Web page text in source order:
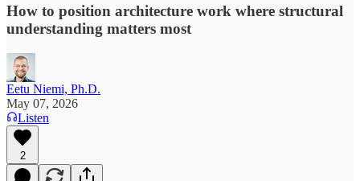
How to position architecture work where structural
understanding matters most
Eetu Niemi, Ph.D.
May 07, 2026
Listen
2